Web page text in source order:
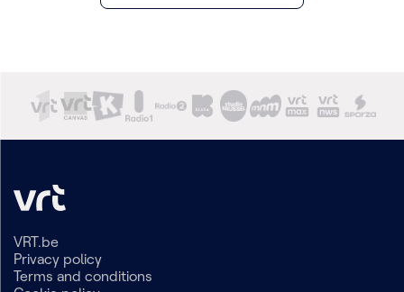
VRT.be
Privacy policy
Terms and conditions